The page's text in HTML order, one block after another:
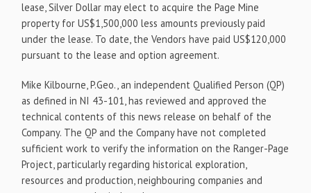
lease, Silver Dollar may elect to acquire the Page Mine
property for US$1,500,000 less amounts previously paid
under the lease. To date, the Vendors have paid US$120,000
pursuant to the lease and option agreement.
Mike Kilbourne, P.Geo., an independent Qualified Person (QP)
as defined in NI 43-101, has reviewed and approved the
technical contents of this news release on behalf of the
Company. The QP and the Company have not completed
sufficient work to verify the information on the Ranger-Page
Project, particularly regarding historical exploration,
resources and production, neighbouring companies and